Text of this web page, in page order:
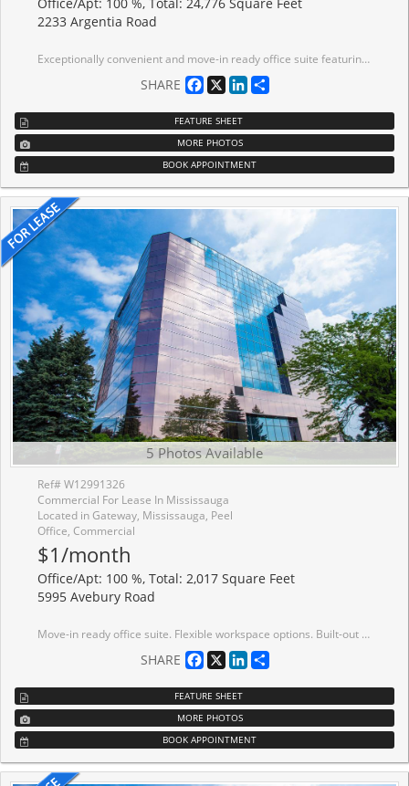
2233 Argentia Road
Exceptionally convenient and move-in ready office suite featuring multiple private offices, boardrooms, and an open area ideal for reception or collaborative workspace. The space is primarily furnished and includes a functional kitchen equipped with tables and high chairs. Situated in a well-maintained building with premium amenities including a tenant conference center, on-site restaurant, modern lobby with free Wi-Fi, and direct access to scenic walking trails in a tranquil ravine setting. Just steps from Meadowvale GO Station and surrounded by a wide selection of restaurants and hotels. The property also offers abundant surface parking, professional on-site management, a basement loading/unloading dock, and secure storage spaces-a perfect turnkey solution in a prime Meadowvale location.
SHARE Facebook
X LinkedIn
FEATURE SHEET
MORE PHOTOS
BOOK APPOINTMENT
5 Photos Available
Ref# W12991326
Commercial For Lease In Mississauga
Located in Gateway, Mississauga, Peel
Office, Commercial
$1/month
Office/Apt: 100 %, Total: 2,017 Square Feet
5995 Avebury Road
Move-in ready office suite. Flexible workspace options. Built-out move-in ready bright office suites offering 9,712 sf contiguous option on the 7th floor. This Class A building meets leading ESG standards, holding BOMA BEST certification. Tenant amenities including lounge and conference centre. Immediate Access To MiWay bus lines, Highway Interchange At Highway 401 And Hurontario Street, minutes away to ETR 407. Conveniently located near a wide range of amenities, including restaurants, conference centres, hotels and more.
SHARE Facebook
X LinkedIn
FEATURE SHEET
MORE PHOTOS
BOOK APPOINTMENT